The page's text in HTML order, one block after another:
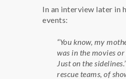
In an interview later in
events:
“You know, my
was in the movies
Just on the
rescue teams, of